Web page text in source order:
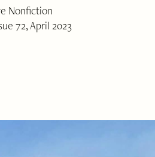
Nonfiction
72, April 2023